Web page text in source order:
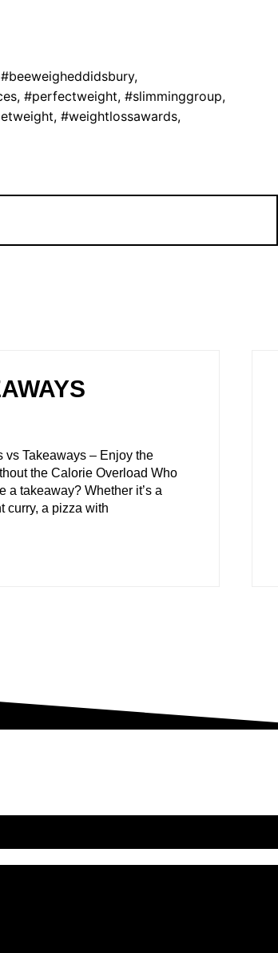
#beeweigheddidsbury,
, #perfectweight, #slimminggroup,
, #weightlossawards,
vs Takeaways – Enjoy the
the Calorie Overload Who
a takeaway? Whether it’s a
curry, a pizza with